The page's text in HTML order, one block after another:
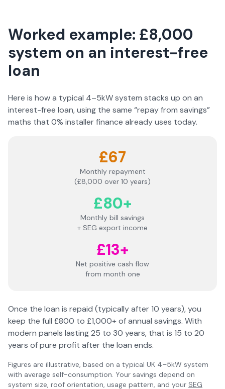
Worked example: £8,000
system on an interest-free
loan
Here is how a typical 4–5kW system stacks up on an
interest-free loan, using the same “repay from savings”
maths that 0% installer finance already uses today.
£67
Monthly repayment
(£8,000 over 10 years)
£80+
Monthly bill savings
+ SEG export income
£13+
Net positive cash flow
from month one
Once the loan is repaid (typically after 10 years), you
keep the full £800 to £1,000+ of annual savings. With
modern panels lasting 25 to 30 years, that is 15 to 20
years of pure profit after the loan ends.
Figures are illustrative, based on a typical UK 4–5kW system
with average self-consumption. Your savings depend on
system size, roof orientation, usage pattern, and your SEG